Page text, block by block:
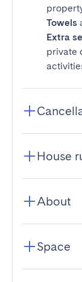
Towels
Extra
private
House
About
Space